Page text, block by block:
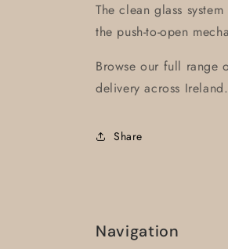
The clean glass
the push-to-open
Browse our full range
delivery across Ireland.
Share
Navigation